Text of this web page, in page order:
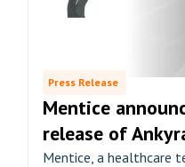
Press Release
Mentice
release of
Mentice, a healthcare